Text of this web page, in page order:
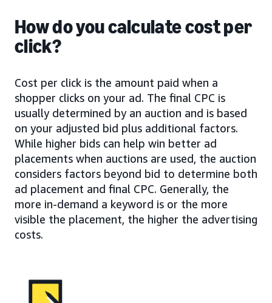
How do you calculate cost per
click?
Cost per click is the amount paid when a
shopper clicks on your ad. The final CPC is
usually determined by an auction and is based
on your adjusted bid plus additional factors.
While higher bids can help win better ad
placements when auctions are used, the auction
considers factors beyond bid to determine both
ad placement and final CPC. Generally, the
more in-demand a keyword is or the more
visible the placement, the higher the advertising
costs.